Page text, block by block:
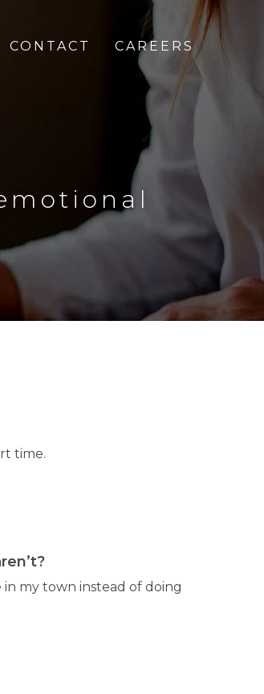
CONTACT CAREERS
time.
in my town instead of doing